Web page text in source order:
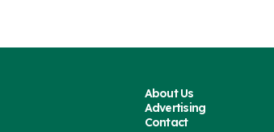
About Us
Advertising
Contact